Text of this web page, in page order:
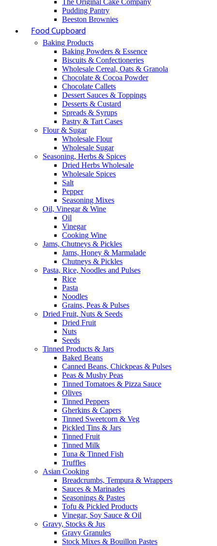
The Original Cake Company
Pudding Pantry
Beeston Brownies
Food Cupboard
Baking Products
Baking Powders & Essence
Biscuits & Confectioneries
Wholesale Cereal, Oats & Granola
Chocolate & Cocoa Powder
Chocolate Callets
Dessert Sauces & Toppings
Desserts & Custard
Spreads & Syrups
Pastry & Tart Cases
Flour & Sugar
Wholesale Flour
Wholesale Sugar
Seasoning, Herbs & Spices
Dried Herbs Wholesale
Wholesale Spices
Salt
Pepper
Seasoning Mixes
Oil, Vinegar & Wine
Oil
Vinegar
Cooking Wine
Jams, Chutneys & Pickles
Jams, Honey & Marmalade
Chutneys & Pickles
Pasta, Rice, Noodles and Pulses
Rice
Pasta
Noodles
Grains, Peas & Pulses
Dried Fruit, Nuts & Seeds
Dried Fruit
Nuts
Seeds
Tinned Products & Jars
Baked Beans
Canned Beans, Chickpeas & Pulses
Peas & Mushy Peas
Tinned Tomatoes & Pizza Sauce
Olives
Tinned Peppers
Gherkins & Capers
Tinned Sweetcorn & Veg
Pickled Tins & Jars
Tinned Fruit
Tinned Milk
Tuna & Tinned Fish
Truffles
Asian Cooking
Breadcrumbs, Tempura & Wrappers
Sauces & Marinades
Seasonings & Pastes
Tofu & Pickled Products
Vinegar, Soy Sauce & Oil
Gravy, Stocks & Jus
Gravy Granules
Stock Mixes & Bouillon Pastes